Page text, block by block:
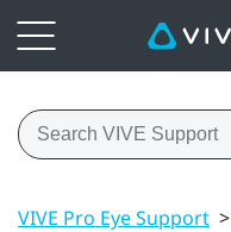
VIVE Pro Eye Support >